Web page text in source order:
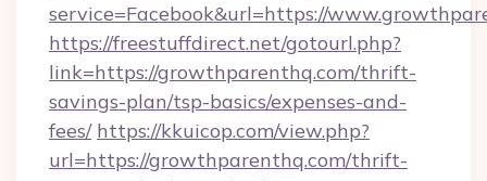
service=Facebook&url=https://
https://freestuffdirect.net/gotourl.php?
link=https://growthparenthq.com/thrift-
savings-plan/tsp-basics/expenses-and-
fees/ https://kkuicop.com/view.php?
url=https://growthparenthq.com/thrift-